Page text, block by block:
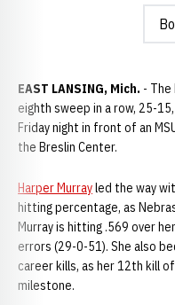
EAST LANSING, Mich. - The
eighth sweep in a row, 25-
Friday night in front of an
the Breslin Center.
Harper Murrayled the way
hitting percentage, as
Murray is hitting .569 over
errors (29-0-51). She also
career kills, as her 12th kill
milestone.